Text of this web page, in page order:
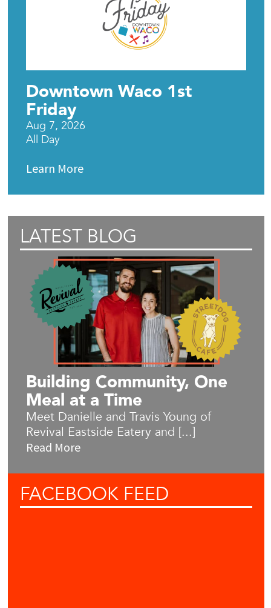
Downtown Waco 1st
Friday
Aug 7, 2026
All Day
Learn More
LATEST BLOG
Building Community, One
Meal at a Time
Meet Danielle and Travis Young of
Revival Eastside Eatery and [...]
Read More
FACEBOOK FEED